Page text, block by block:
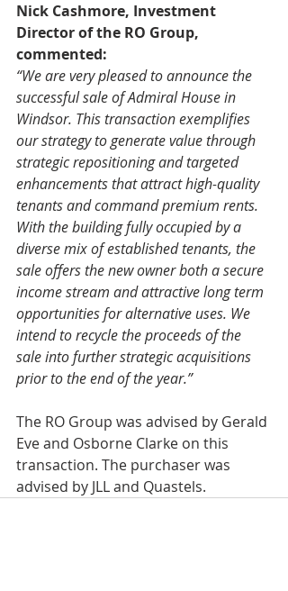
Nick Cashmore, Investment
Director of the RO Group,
commented:
“We are very pleased to announce the
successful sale of Admiral House in
Windsor. This transaction exemplifies
our strategy to generate value through
strategic repositioning and targeted
enhancements that attract high-quality
tenants and command premium rents.
With the building fully occupied by a
diverse mix of established tenants, the
sale offers the new owner both a secure
income stream and attractive long term
opportunities for alternative uses. We
intend to recycle the proceeds of the
sale into further strategic acquisitions
prior to the end of the year.”
The RO Group was advised by Gerald
Eve and Osborne Clarke on this
transaction. The purchaser was
advised by JLL and Quastels.